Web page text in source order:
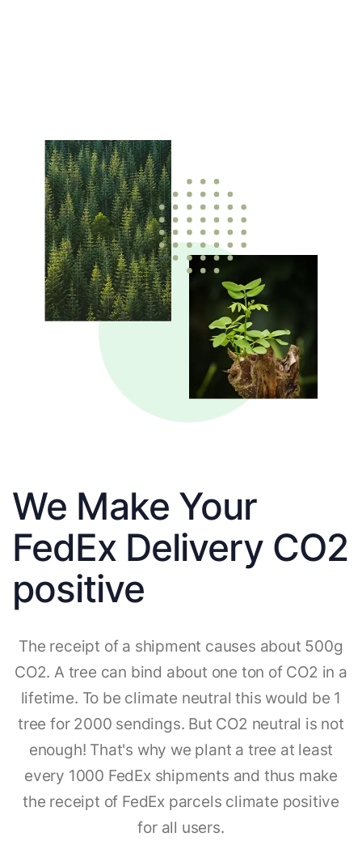
We Make Your
FedEx Delivery CO2
positive
The receipt of a shipment causes about 500g
CO2. A tree can bind about one ton of CO2 in a
lifetime. To be climate neutral this would be 1
tree for 2000 sendings. But CO2 neutral is not
enough! That's why we plant a tree at least
every 1000 FedEx shipments and thus make
the receipt of FedEx parcels climate positive
for all users.